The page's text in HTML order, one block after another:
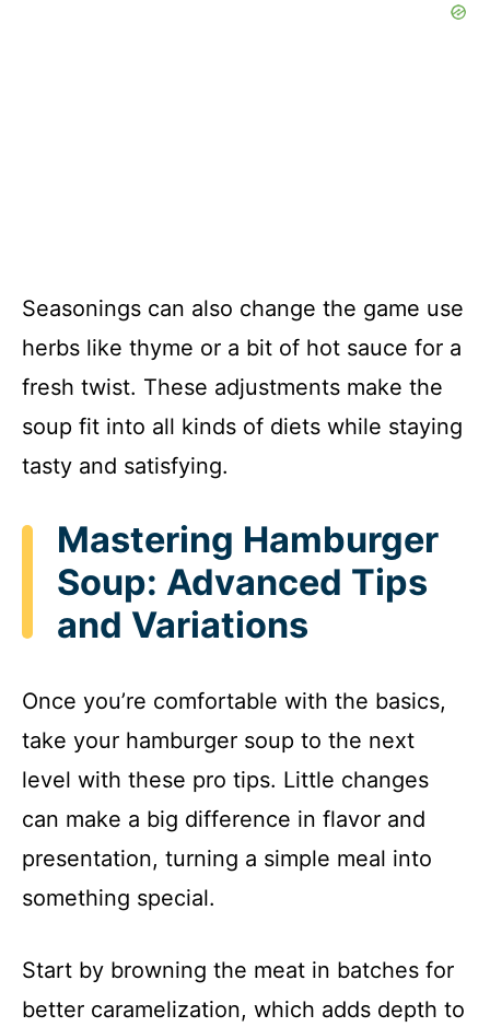
Seasonings can also change the game use
herbs like thyme or a bit of hot sauce for a
fresh twist. These adjustments make the
soup fit into all kinds of diets while staying
tasty and satisfying.
Mastering Hamburger
Soup: Advanced Tips
and Variations
Once you’re comfortable with the basics,
take your hamburger soup to the next
level with these pro tips. Little changes
can make a big difference in flavor and
presentation, turning a simple meal into
something special.
Start by browning the meat in batches for
better caramelization, which adds depth to